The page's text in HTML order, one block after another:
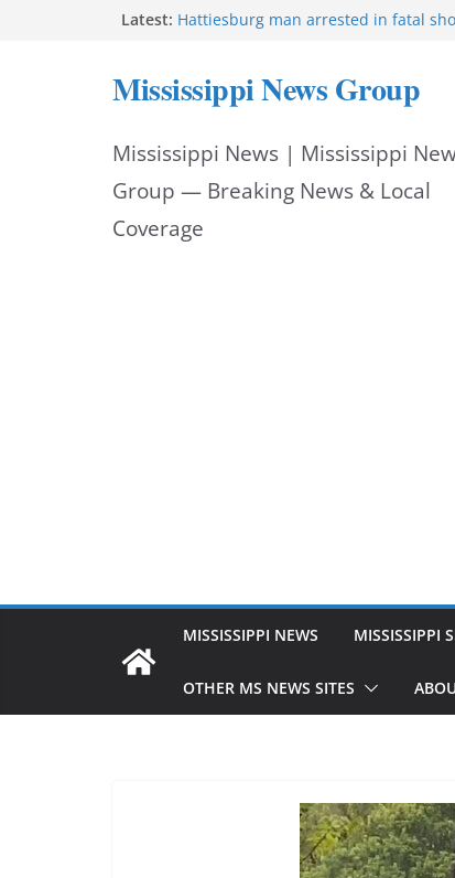
Latest: Hattiesburg man arrested in fatal
Marsha Blackburn becomes
Tennessee governor
Bishopric Industries expands in
Mississippi News Group
Mississippi News | Mississippi
Group — Breaking News & Local
Coverage
MISSISSIPPI NEWS MISSISSIPPI
OTHER MS NEWS SITES